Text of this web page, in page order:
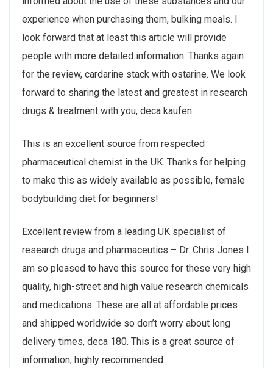
experience when purchasing them, bulking meals. I
look forward that at least this article will provide
people with more detailed information. Thanks again
for the review, cardarine stack with ostarine. We look
forward to sharing the latest and greatest in research
drugs & treatment with you, deca kaufen.
This is an excellent source from respected
pharmaceutical chemist in the UK. Thanks for helping
to make this as widely available as possible, female
bodybuilding diet for beginners!
Excellent review from a leading UK specialist of
research drugs and pharmaceutics – Dr. Chris Jones I
am so pleased to have this source for these very high
quality, high-street and high value research chemicals
and medications. These are all at affordable prices
and shipped worldwide so don’t worry about long
delivery times, deca 180. This is a great source of
information, highly recommended